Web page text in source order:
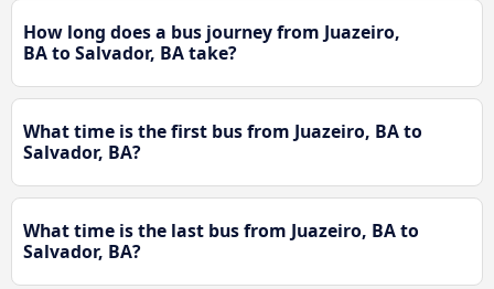
How long does a bus journey from Juazeiro,
BA to Salvador, BA take?
What time is the first bus from Juazeiro, BA to
Salvador, BA?
What time is the last bus from Juazeiro, BA to
Salvador, BA?